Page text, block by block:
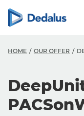
HOME OUR OFFER